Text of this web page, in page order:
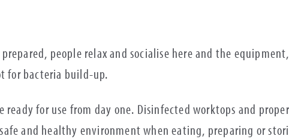
people relax and socialise here and the
for bacteria build-up.
for use from day one. Disinfected worktops and
and healthy environment when eating, preparing or